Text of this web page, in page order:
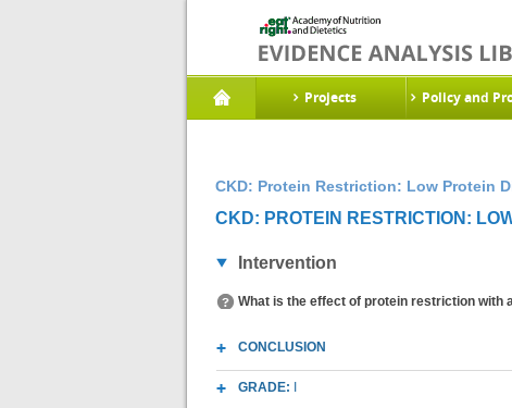
Projects Policy and
CKD: Protein Restriction: Low Protein
CKD: PROTEIN RESTRICTION:
Intervention
What is the effect of protein restriction with
CONCLUSION
GRADE: